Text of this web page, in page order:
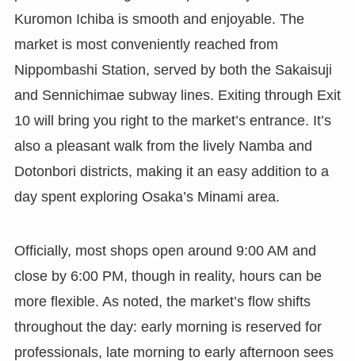
Kuromon Ichiba is smooth and enjoyable. The
market is most conveniently reached from
Nippombashi Station, served by both the Sakaisuji
and Sennichimae subway lines. Exiting through Exit
10 will bring you right to the market’s entrance. It’s
also a pleasant walk from the lively Namba and
Dotonbori districts, making it an easy addition to a
day spent exploring Osaka’s Minami area.
Officially, most shops open around 9:00 AM and
close by 6:00 PM, though in reality, hours can be
more flexible. As noted, the market’s flow shifts
throughout the day: early morning is reserved for
professionals, late morning to early afternoon sees